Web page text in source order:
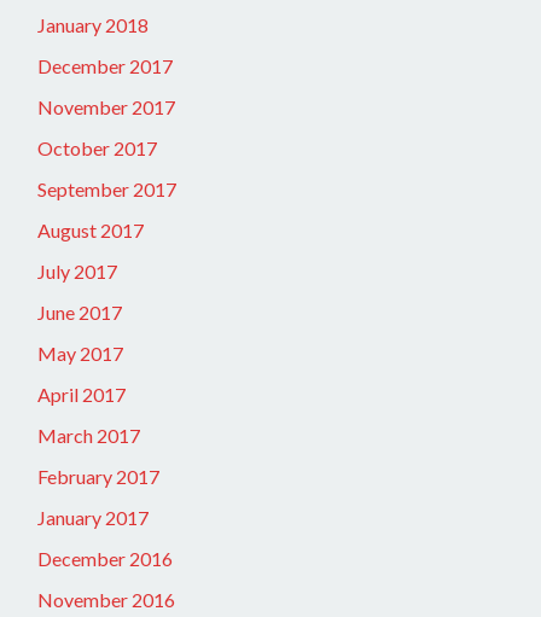
January 2018
December 2017
November 2017
October 2017
September 2017
August 2017
July 2017
June 2017
May 2017
April 2017
March 2017
February 2017
January 2017
December 2016
November 2016